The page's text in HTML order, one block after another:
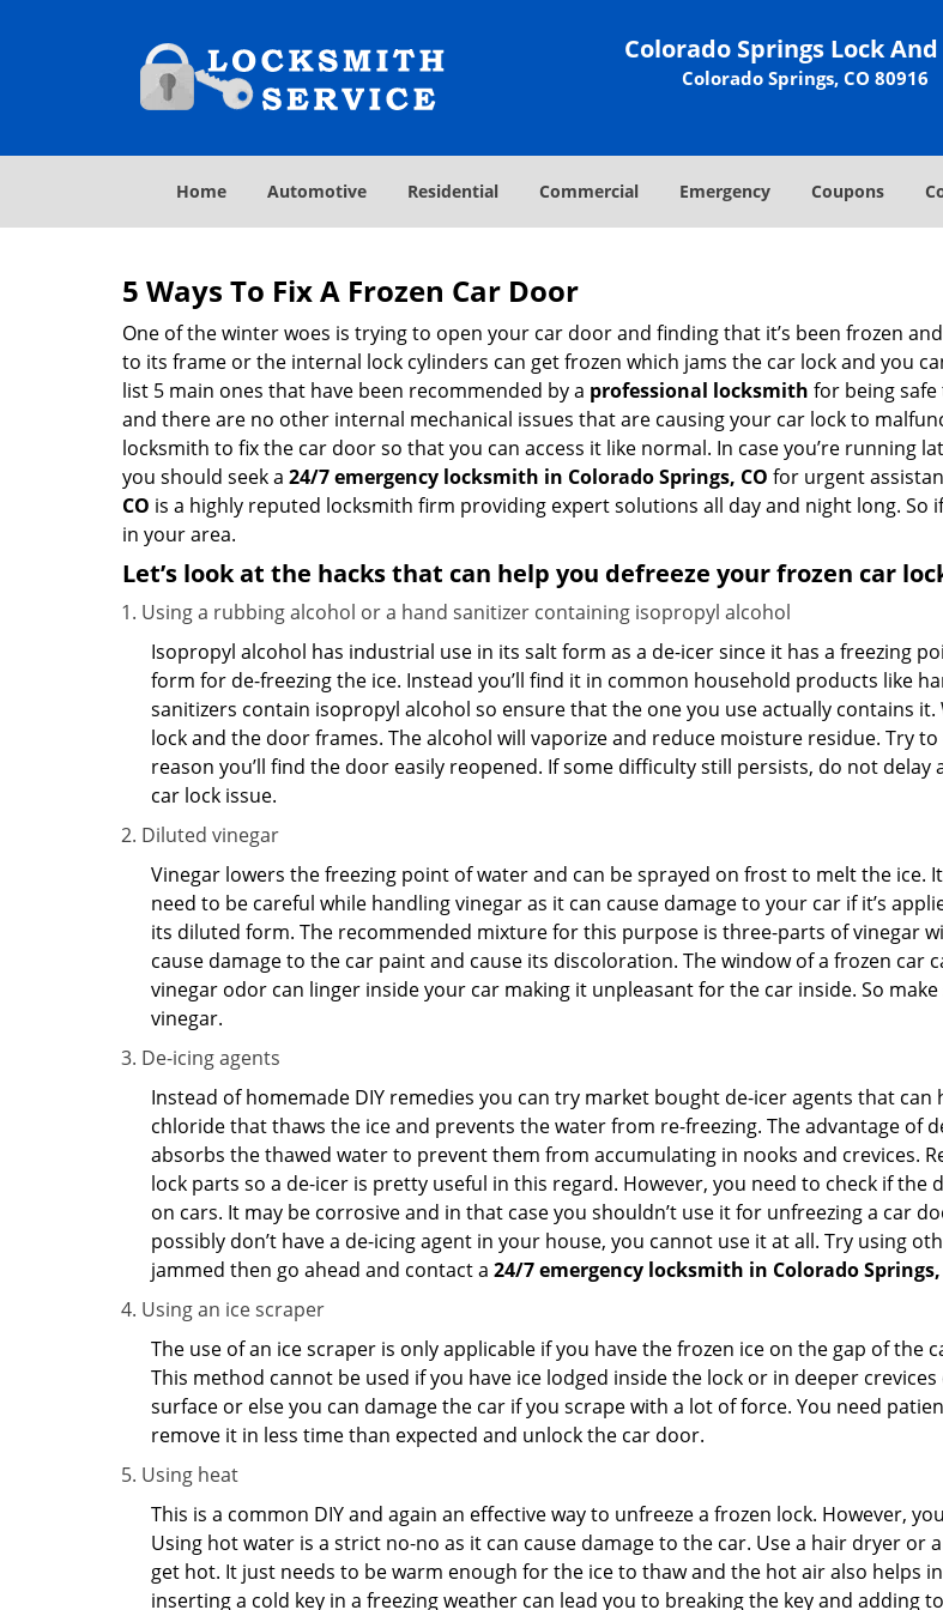
Colorado Springs Lock And
Colorado Springs, CO 80916
Home Automotive Residential Commercial Emergency Coupons
5 Ways To Fix A Frozen Car Door
One of the winter woes is trying to open your car door and finding that it’s been frozen
to its frame or the internal lock cylinders can get frozen which jams the car lock and you
list 5 main ones that have been recommended by a professional locksmith for being
and there are no other internal mechanical issues that are causing your car lock to
locksmith to fix the car door so that you can access it like normal. In case you’re running
you should seek a 24/7 emergency locksmith in Colorado Springs, CO for urgent
CO is a highly reputed locksmith firm providing expert solutions all day and night long. So
in your area.
Let’s look at the hacks that can help you defreeze your frozen car
Using a rubbing alcohol or a hand sanitizer containing isopropyl alcohol
Isopropyl alcohol has industrial use in its salt form as a de-icer since it has a freezing
form for de-freezing the ice. Instead you’ll find it in common household products like
sanitizers contain isopropyl alcohol so ensure that the one you use actually contains
lock and the door frames. The alcohol will vaporize and reduce moisture residue. Try
reason you’ll find the door easily reopened. If some difficulty still persists, do not delay
car lock issue.
Diluted vinegar
Vinegar lowers the freezing point of water and can be sprayed on frost to melt the ice.
need to be careful while handling vinegar as it can cause damage to your car if it’s
its diluted form. The recommended mixture for this purpose is three-parts of vinegar
cause damage to the car paint and cause its discoloration. The window of a frozen car
vinegar odor can linger inside your car making it unpleasant for the car inside. So
vinegar.
De-icing agents
Instead of homemade DIY remedies you can try market bought de-icer agents that
chloride that thaws the ice and prevents the water from re-freezing. The advantage of
absorbs the thawed water to prevent them from accumulating in nooks and crevices.
lock parts so a de-icer is pretty useful in this regard. However, you need to check if
on cars. It may be corrosive and in that case you shouldn’t use it for unfreezing a car
possibly don’t have a de-icing agent in your house, you cannot use it at all. Try using
jammed then go ahead and contact a 24/7 emergency locksmith in Colorado Springs,
Using an ice scraper
The use of an ice scraper is only applicable if you have the frozen ice on the gap of
This method cannot be used if you have ice lodged inside the lock or in deeper
surface or else you can damage the car if you scrape with a lot of force. You need
remove it in less time than expected and unlock the car door.
Using heat
This is a common DIY and again an effective way to unfreeze a frozen lock. However,
Using hot water is a strict no-no as it can cause damage to the car. Use a hair dryer or
get hot. It just needs to be warm enough for the ice to thaw and the hot air also helps
inserting a cold key in a freezing weather can lead you to breaking the key and adding